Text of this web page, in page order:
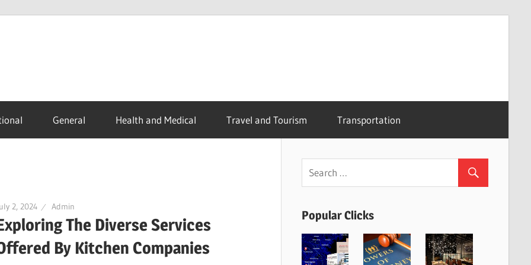
General Health and Medical Travel and Tourism Transportation
2, 2024 Admin
The Diverse Services
By Kitchen Companies
Popular Clicks